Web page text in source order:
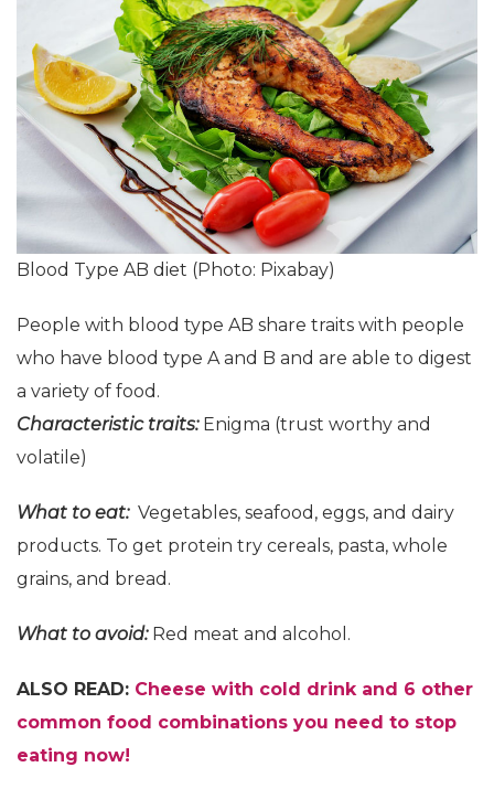
Blood Type AB diet (Photo: Pixabay)
People with blood type AB share traits with people
who have blood type A and B and are able to digest
a variety of food.
Characteristictraits:Enigma (trust worthy and
volatile)
What to eat:Vegetables, seafood, eggs, and dairy
products. To get protein try cereals, pasta, whole
grains, and bread.
What to avoid:Red meat and alcohol.
ALSO READ: Cheese with cold drink and 6 other
common food combinations you need to stop
eating now!